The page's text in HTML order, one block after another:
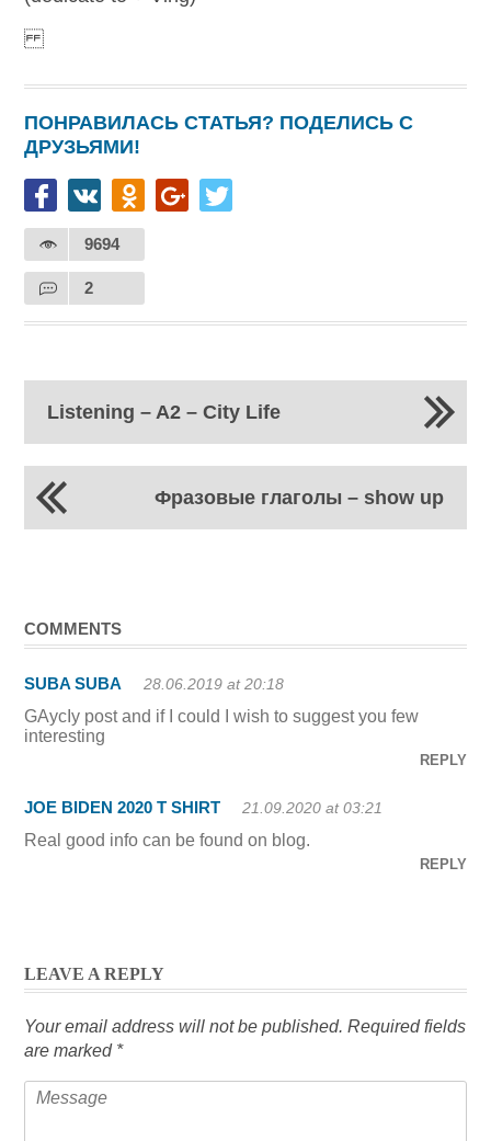
ПОНРАВИЛАСЬ СТАТЬЯ? ПОДЕЛИСЬ С
ДРУЗЬЯМИ!
9694
2
Listening – A2 – City Life
Фразовые глаголы – show up
COMMENTS
SUBA SUBA 28.06.2019 at 20:18
GAycIy post and if I could I wish to suggest you few
interesting
REPLY
JOE BIDEN 2020 T SHIRT 21.09.2020 at 03:21
Real good info can be found on blog.
REPLY
LEAVE A REPLY
Your email address will not be published. Required fields
are marked *